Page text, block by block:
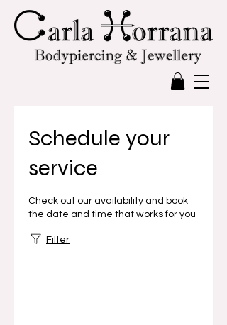
Schedule your
service
Check out our availability and book
the date and time that works for you
Filter